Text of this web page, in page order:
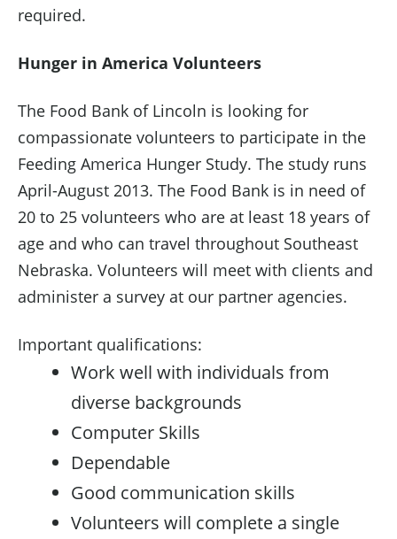
required.
Hunger in America Volunteers
The Food Bank of Lincoln is looking for
compassionate volunteers to participate in the
Feeding America Hunger Study. The study runs
April-August 2013. The Food Bank is in need of
20 to 25 volunteers who are at least 18 years of
age and who can travel throughout Southeast
Nebraska. Volunteers will meet with clients and
administer a survey at our partner agencies.
Important qualifications:
Work well with individuals from
diverse backgrounds
Computer Skills
Dependable
Good communication skills
Volunteers will complete a single